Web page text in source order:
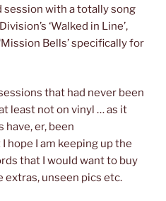
with a totally song
‘Walked in Line’,
Bells’ specifically for
that had never been
least not on vinyl … as it
have, er, been
hope I am keeping up the
that I would want to buy
extras, unseen pics etc.